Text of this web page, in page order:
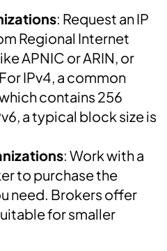
: Request an IP
Regional Internet
APNIC or ARIN, or
IPv4, a common
contains 256
a typical block size is
: Work with a
to purchase the
need. Brokers offer
for smaller